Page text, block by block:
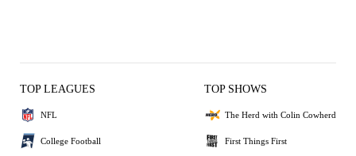
TOP LEAGUES
NFL
College Football
TOP SHOWS
The Herd with Colin Cowherd
First Things First